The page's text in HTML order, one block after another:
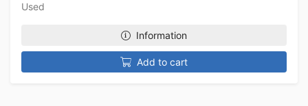
Used
Information
Add to cart